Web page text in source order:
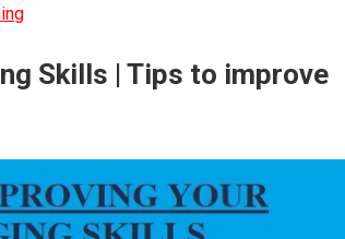
Skills | Tips to improve